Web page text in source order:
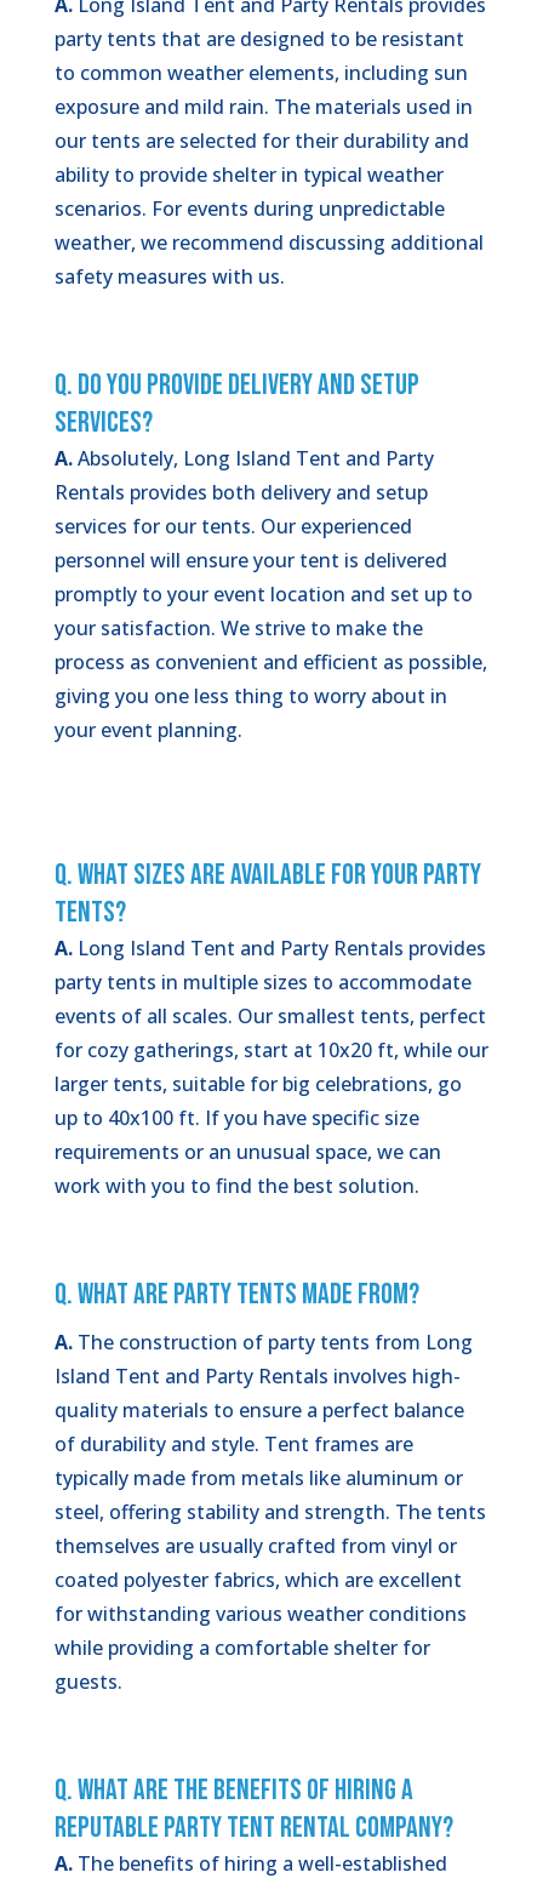
party tents that are designed to be resistant
to common weather elements, including sun
exposure and mild rain. The materials used in
our tents are selected for their durability and
ability to provide shelter in typical weather
scenarios. For events during unpredictable
weather, we recommend discussing additional
safety measures with us.
Q. Do You Provide Delivery and Setup
Services?
A.Absolutely, Long Island Tent and Party
Rentals provides both delivery and setup
services for our tents. Our experienced
personnel will ensure your tent is delivered
promptly to your event location and set up to
your satisfaction. We strive to make the
process as convenient and efficient as possible,
giving you one less thing to worry about in
your event planning.
Q. What Sizes Are Available for Your Party
Tents?
A.Long Island Tent and Party Rentals provides
party tents in multiple sizes to accommodate
events of all scales. Our smallest tents, perfect
for cozy gatherings, start at 10x20 ft, while our
larger tents, suitable for big celebrations, go
up to 40x100 ft. If you have specific size
requirements or an unusual space, we can
work with you to find the best solution.
Q. What Are Party Tents Made From?
A.The construction of party tents from Long
Island Tent and Party Rentals involves high-
quality materials to ensure a perfect balance
of durability and style. Tent frames are
typically made from metals like aluminum or
steel, offering stability and strength. The tents
themselves are usually crafted from vinyl or
coated polyester fabrics, which are excellent
for withstanding various weather conditions
while providing a comfortable shelter for
guests.
Q. What Are the Benefits of Hiring a
Reputable Party Tent Rental Company?
A.The benefits of hiring a well-established